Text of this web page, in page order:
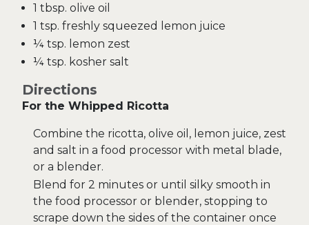
1 tbsp. olive oil
1 tsp. freshly squeezed lemon juice
¼ tsp. lemon zest
¼ tsp. kosher salt
Directions
For the Whipped Ricotta
Combine the ricotta, olive oil, lemon juice, zest
and salt in a food processor with metal blade,
or a blender.
Blend for 2 minutes or until silky smooth in
the food processor or blender, stopping to
scrape down the sides of the container once